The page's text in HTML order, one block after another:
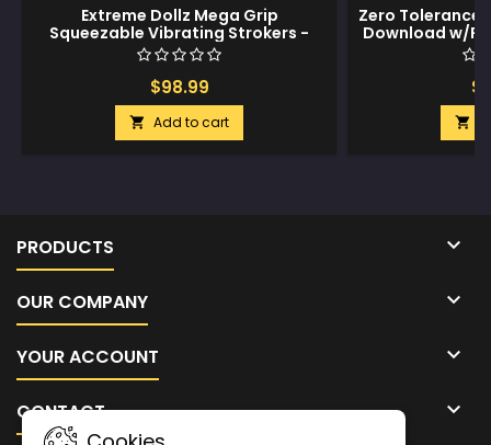
Extreme Dollz Mega Grip
Squeezable Vibrating Strokers -
Pussy
$98.99
 Add to cart
Zero Tolerance
Download w/

PRODUCTS 
OUR COMPANY 
YOUR ACCOUNT 
CONTACT 